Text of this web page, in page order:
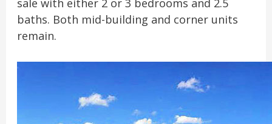
sale with either 2 or 3 bedrooms and 2.5
baths. Both mid-building and corner units
remain.